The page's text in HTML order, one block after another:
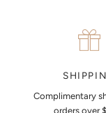
Complimentary
orders over